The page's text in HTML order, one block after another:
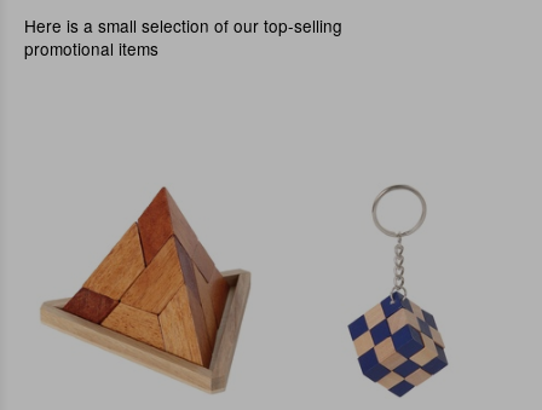
Here is a small selection of our top-selling
promotional items